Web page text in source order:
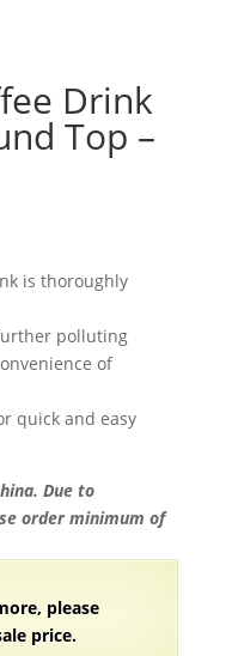
Drink
Top –
is thoroughly
polluting
of
quick and easy
Due to
order minimum of
please
price.